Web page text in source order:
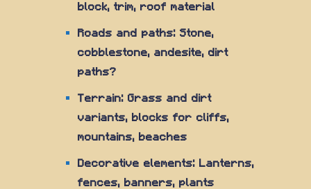
block, trim, roof material
Roads and paths: Stone,
cobblestone, andesite, dirt
paths?
Terrain: Grass and dirt
variants, blocks for cliffs,
mountains, beaches
Decorative elements: Lanterns,
fences, banners, plants